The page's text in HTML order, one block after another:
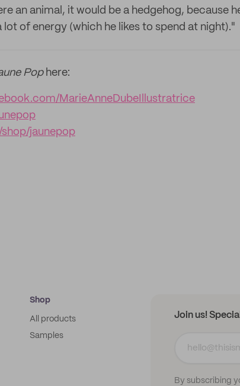
an animal, it would be a hedgehog, because
lot of energy (which he likes to spend at night)."
Pophere:
MarieAnneDubeIllustratrice
jaunepop
Shop
All products
Samples
Join us!
By subscribing